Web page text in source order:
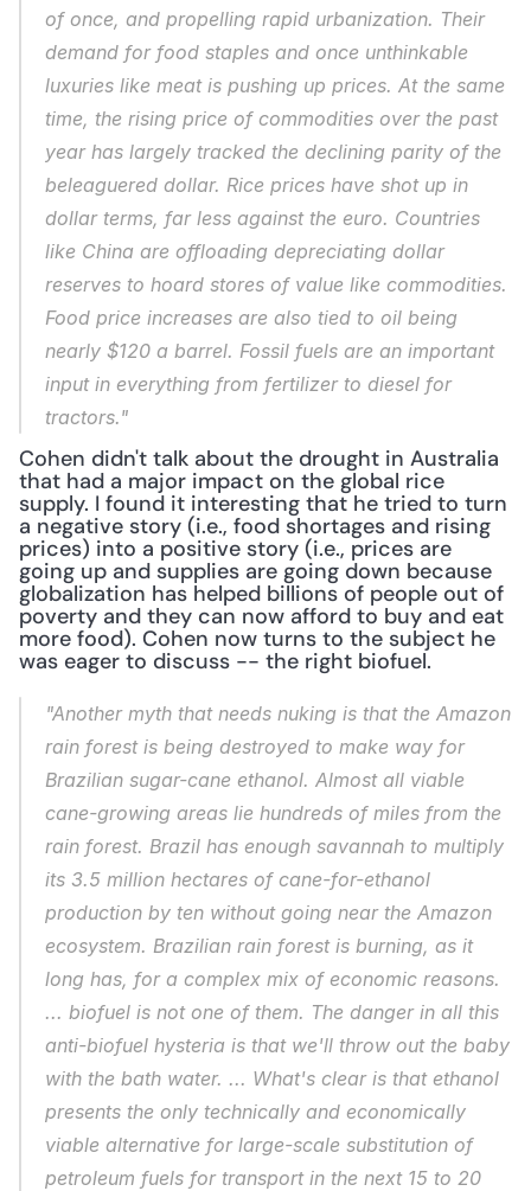
of once, and propelling rapid urbanization. Their
demand for food staples and once unthinkable
luxuries like meat is pushing up prices. At the same
time, the rising price of commodities over the past
year has largely tracked the declining parity of the
beleaguered dollar. Rice prices have shot up in
dollar terms, far less against the euro. Countries
like China are offloading depreciating dollar
reserves to hoard stores of value like commodities.
Food price increases are also tied to oil being
nearly $120 a barrel. Fossil fuels are an important
input in everything from fertilizer to diesel for
tractors."
Cohen didn't talk about the drought in Australia
that had a major impact on the global rice
supply. I found it interesting that he tried to turn
a negative story (i.e., food shortages and rising
prices) into a positive story (i.e., prices are
going up and supplies are going down because
globalization has helped billions of people out of
poverty and they can now afford to buy and eat
more food). Cohen now turns to the subject he
was eager to discuss -- the right biofuel.
"Another myth that needs nuking is that the Amazon
rain forest is being destroyed to make way for
Brazilian sugar-cane ethanol. Almost all viable
cane-growing areas lie hundreds of miles from the
rain forest. Brazil has enough savannah to multiply
its 3.5 million hectares of cane-for-ethanol
production by ten without going near the Amazon
ecosystem. Brazilian rain forest is burning, as it
long has, for a complex mix of economic reasons.
... biofuel is not one of them. The danger in all this
anti-biofuel hysteria is that we'll throw out the baby
with the bath water. ... What's clear is that ethanol
presents the only technically and economically
viable alternative for large-scale substitution of
petroleum fuels for transport in the next 15 to 20